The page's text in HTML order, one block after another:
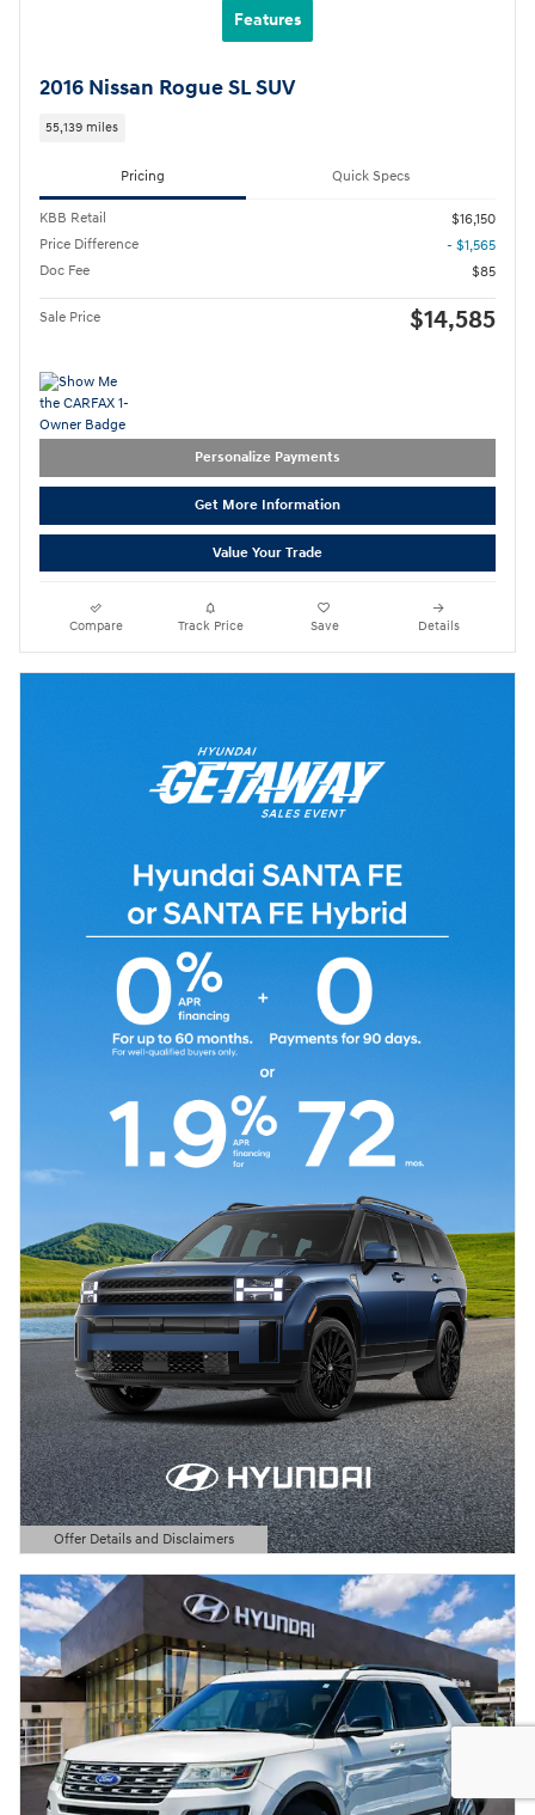
Features
2016 Nissan Rogue SL SUV
55,139 miles
Pricing Quick Specs
KBB Retail
$16,150
Price Difference
- $1,565
Doc Fee
$85
Sale Price $14,585
Personalize Payments
Get More Information
Value Your Trade
Compare Track Price Save Details
Offer Details and Disclaimers
Open Details Modal